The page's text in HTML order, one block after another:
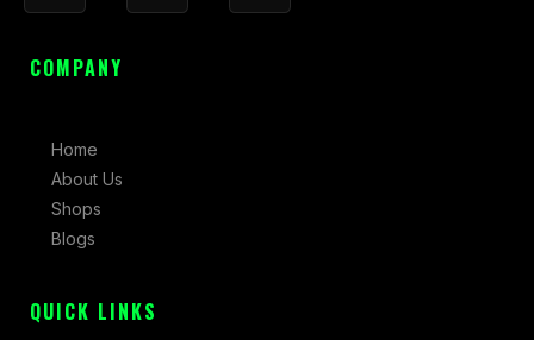
o
k
-
f
COMPANY
Home
About Us
Shops
Blogs
QUICK LINKS